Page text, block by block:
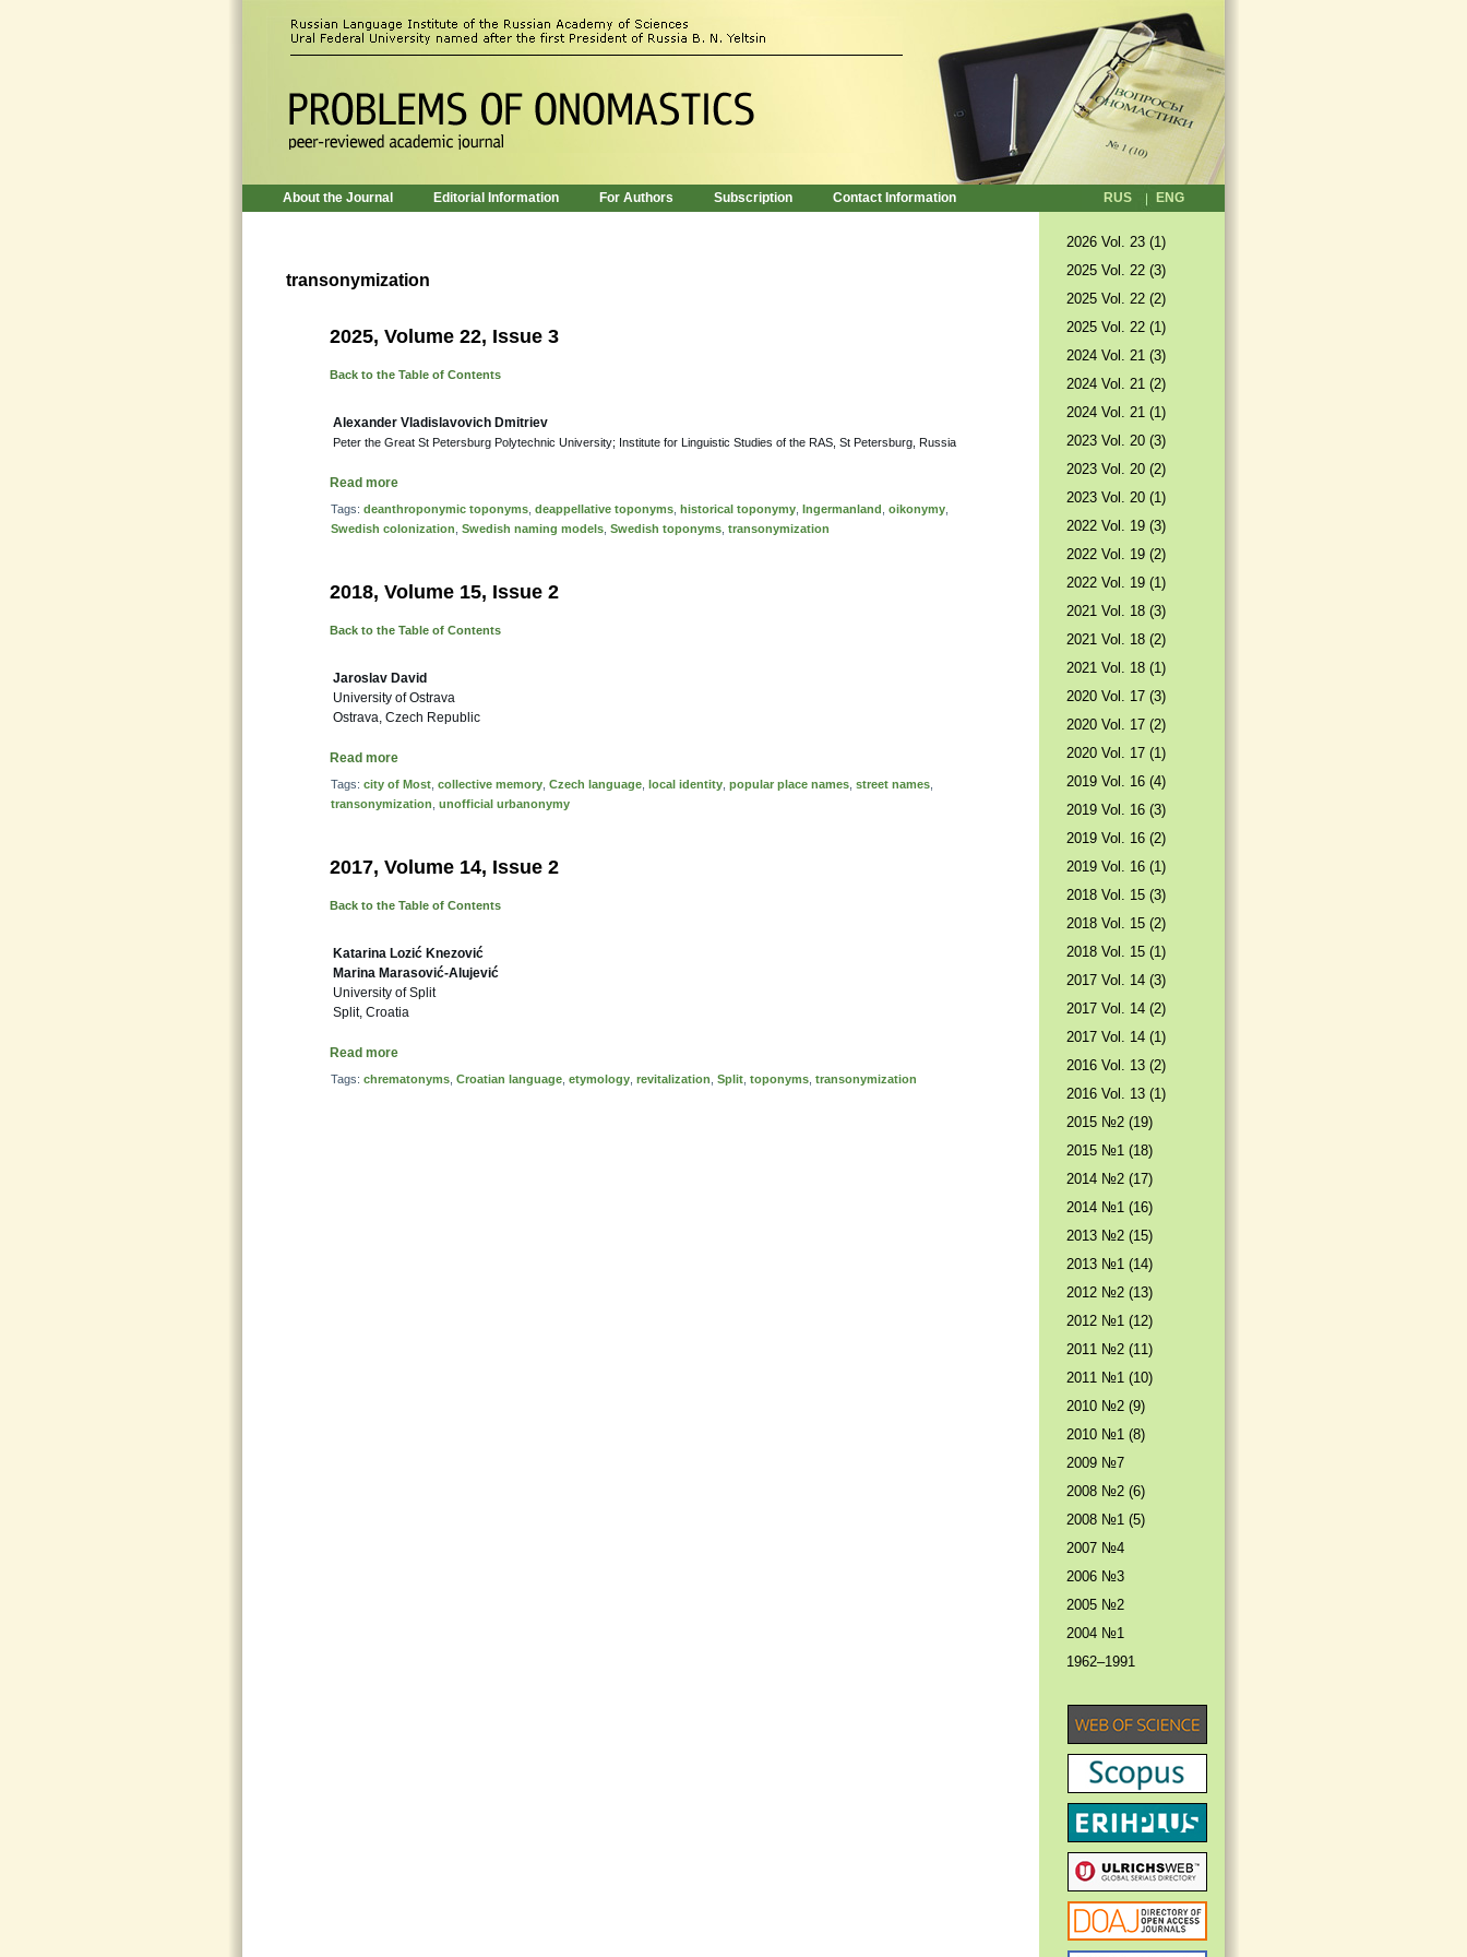
About the Journal Editorial Information For Authors Subscription Contact Information RUS ENG
transonymization
2025, Volume 22, Issue 3
Back to the Table of Contents
Alexander Vladislavovich Dmitriev
Peter the Great St Petersburg Polytechnic University; Institute for Linguistic Studies of the RAS, St Petersburg, Russia
Read more
Tags: deanthroponymic toponyms deappellative toponyms historical toponymy Ingermanland oikonymy
Swedish colonization Swedish naming models Swedish toponyms transonymization
2018, Volume 15, Issue 2
Back to the Table of Contents
Jaroslav David
University of Ostrava
Ostrava, Czech Republic
Read more
Tags: city of Most collective memory Czech language local identity popular place names street names
transonymization unofficial urbanonymy
2017, Volume 14, Issue 2
Back to the Table of Contents
Katarina Lozić Knezović
Marina Marasović-Alujević
University of Split
Split, Croatia
Read more
Tags: chrematonyms Croatian language etymology revitalization Split toponyms transonymization
2026 Vol. 23 (1)
2025 Vol. 22 (3)
2025 Vol. 22 (2)
2025 Vol. 22 (1)
2024 Vol. 21 (3)
2024 Vol. 21 (2)
2024 Vol. 21 (1)
2023 Vol. 20 (3)
2023 Vol. 20 (2)
2023 Vol. 20 (1)
2022 Vol. 19 (3)
2022 Vol. 19 (2)
2022 Vol. 19 (1)
2021 Vol. 18 (3)
2021 Vol. 18 (2)
2021 Vol. 18 (1)
2020 Vol. 17 (3)
2020 Vol. 17 (2)
2020 Vol. 17 (1)
2019 Vol. 16 (4)
2019 Vol. 16 (3)
2019 Vol. 16 (2)
2019 Vol. 16 (1)
2018 Vol. 15 (3)
2018 Vol. 15 (2)
2018 Vol. 15 (1)
2017 Vol. 14 (3)
2017 Vol. 14 (2)
2017 Vol. 14 (1)
2016 Vol. 13 (2)
2016 Vol. 13 (1)
2015 №2 (19)
2015 №1 (18)
2014 №2 (17)
2014 №1 (16)
2013 №2 (15)
2013 №1 (14)
2012 №2 (13)
2012 №1 (12)
2011 №2 (11)
2011 №1 (10)
2010 №2 (9)
2010 №1 (8)
2009 №7
2008 №2 (6)
2008 №1 (5)
2007 №4
2006 №3
2005 №2
2004 №1
1962–1991